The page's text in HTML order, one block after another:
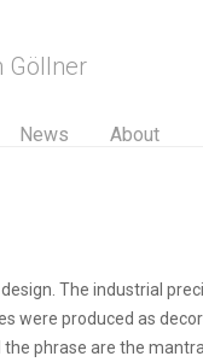
Göllner
News About
The industrial
produced as
phrase are the